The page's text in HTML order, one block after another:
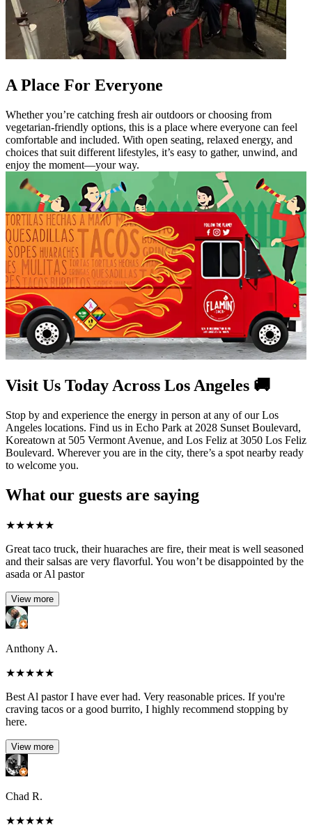
A Place For Everyone
Whether you’re catching fresh air outdoors or choosing from
vegetarian-friendly options, this is a place where everyone can feel
comfortable and included. With open seating, relaxed energy, and
choices that suit different lifestyles, it’s easy to gather, unwind, and
enjoy the moment—your way.
Visit Us Today Across Los Angeles 🚚
Stop by and experience the energy in person at any of our Los
Angeles locations. Find us in Echo Park at 2028 Sunset Boulevard,
Koreatown at 505 Vermont Avenue, and Los Feliz at 3050 Los Feliz
Boulevard. Wherever you are in the city, there’s a spot nearby ready
to welcome you.
What our guests are saying
★★★★★
Great taco truck, their huaraches are fire, their meat is well seasoned
and their salsas are very flavorful. You won’t be disappointed by the
asada or Al pastor
View more
Anthony A.
★★★★★
Best Al pastor I have ever had. Very reasonable prices. If you're
craving tacos or a good burrito, I highly recommend stopping by
here.
View more
Chad R.
★★★★★